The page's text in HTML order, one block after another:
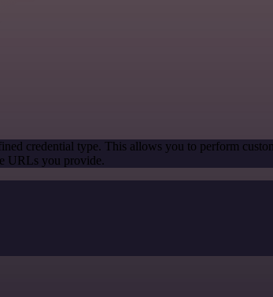
credential type. This allows you to perform
URLs you provide.